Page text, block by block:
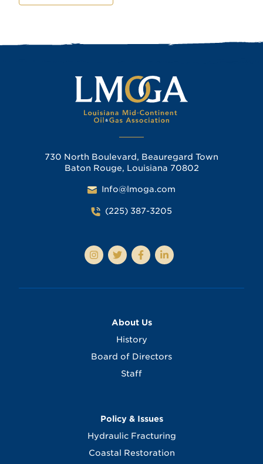
730 North Boulevard, Beauregard Town
Baton Rouge, Louisiana 70802
Info@lmoga.com
(225) 387-3205
About Us
History
Board of Directors
Staff
Policy & Issues
Hydraulic Fracturing
Coastal Restoration